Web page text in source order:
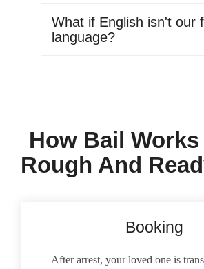
What if English isn't our
language?
How Bail
Rough And
Booking
After arrest, your loved one is